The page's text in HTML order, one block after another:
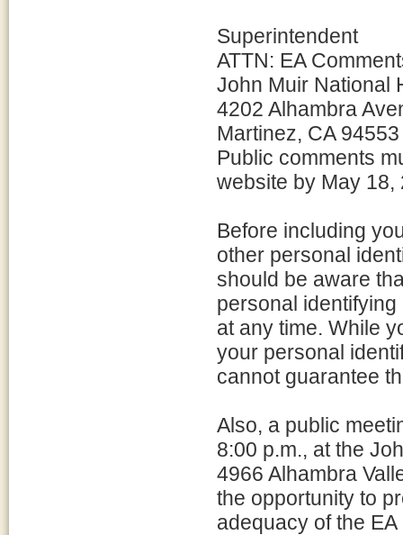
Superintendent
ATTN: EA
John Muir National
4202 Alhambra
Martinez, CA 94553
Public comments
website by May 18,
Before including
other personal
should be aware
personal
at any time. While
your personal
cannot guarantee
Also, a public
8:00 p.m., at the
4966 Alhambra
the opportunity to
adequacy of the